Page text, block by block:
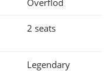
2 seats
Legendary